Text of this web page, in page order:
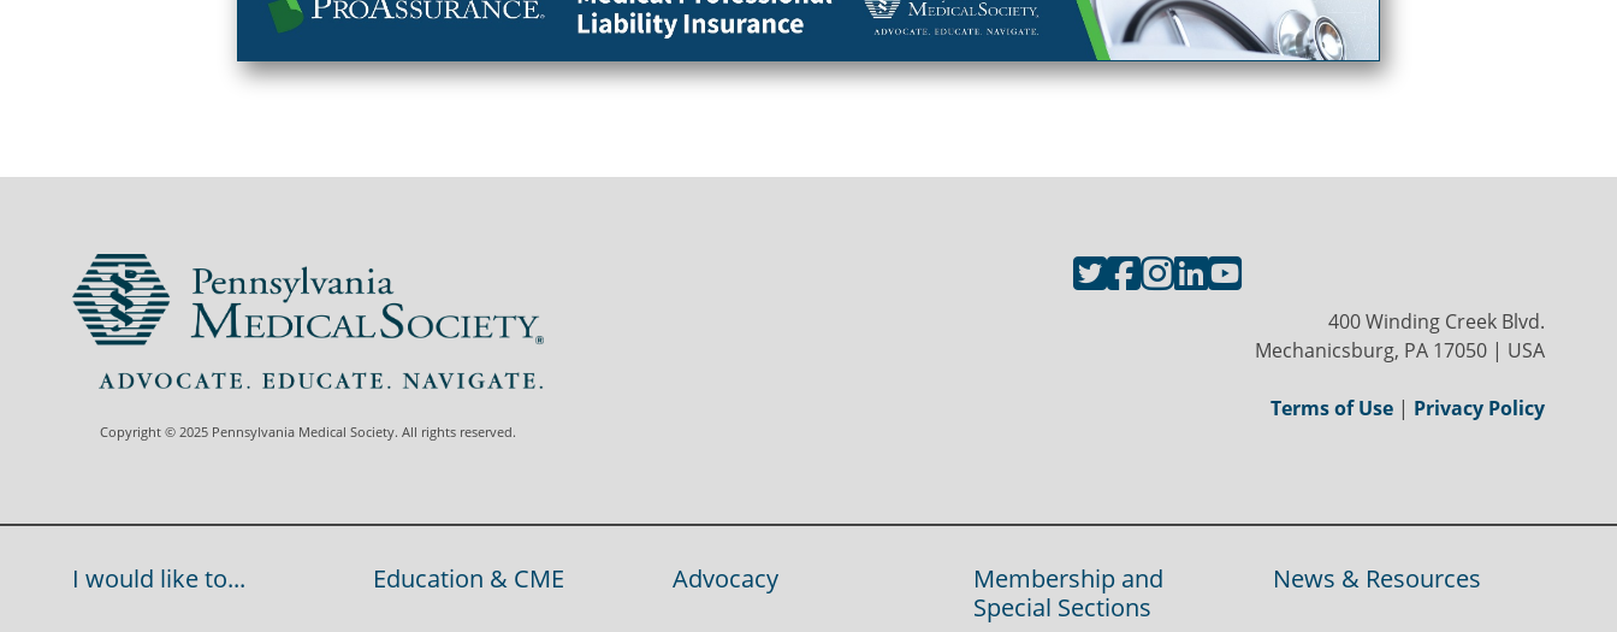
Copyright © 2025 Pennsylvania Medical Society. All rights reserved.
400 Winding Creek Blvd.
Mechanicsburg, PA 17050 | USA
Terms of Use | Privacy Policy
I would like to... Education & CME Advocacy
Membership and
Special Sections
News & Resources